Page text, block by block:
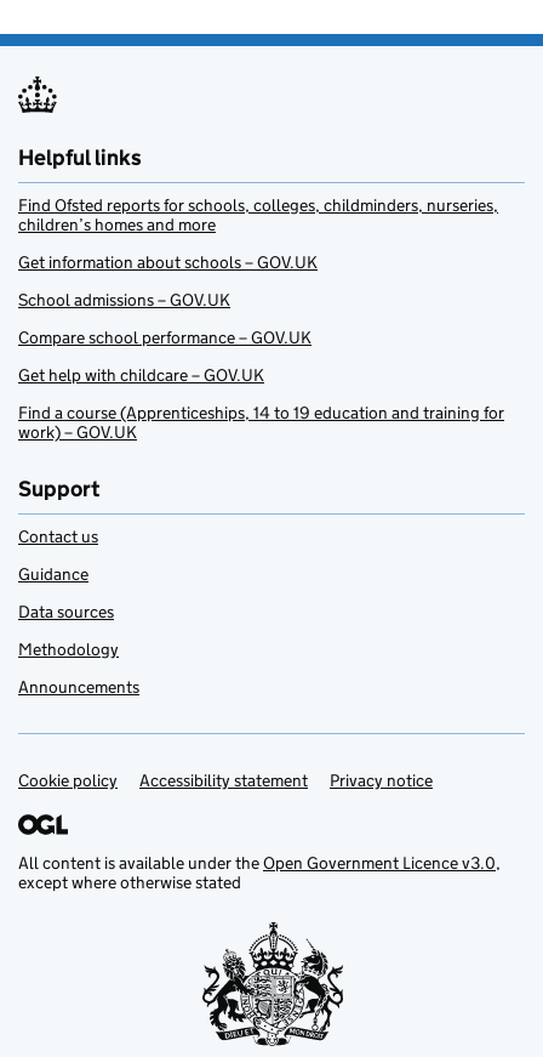
Helpful links
Find Ofsted reports for schools, colleges, childminders, nurseries,
children’s homes and more
Get information about schools – GOV.UK
School admissions – GOV.UK
Compare school performance – GOV.UK
Get help with childcare – GOV.UK
Find a course (Apprenticeships, 14 to 19 education and training for
work) – GOV.UK
Support
Contact us
Guidance
Data sources
Methodology
Announcements
Support links
Cookie policy Accessibility statement Privacy notice
All content is available under theOpen Government Licence v3.0,
except where otherwise stated